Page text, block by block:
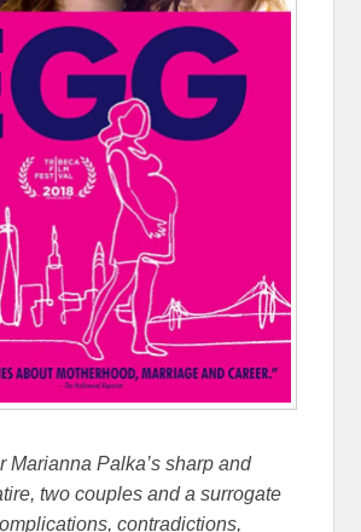
Marianna Palka’s sharp and
two couples and a surrogate
contradictions,